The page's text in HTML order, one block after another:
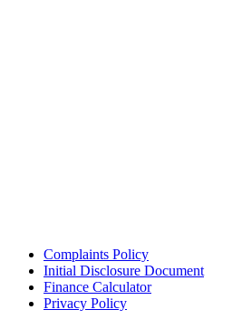
Complaints Policy
Initial Disclosure Document
Finance Calculator
Privacy Policy